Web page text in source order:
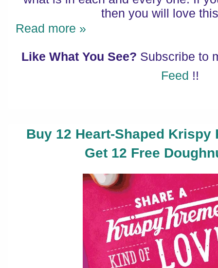
then you will love
Read more »
Like What You See? Subscribe to
Feed !!
Buy 12 Heart-Shaped Krispy
Get 12 Free